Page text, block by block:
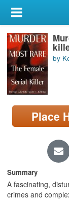
My Account
Library Card
Sign In
Search
Locations/Hours
page)
by
Place
Summary
A fascinating,
crimes and